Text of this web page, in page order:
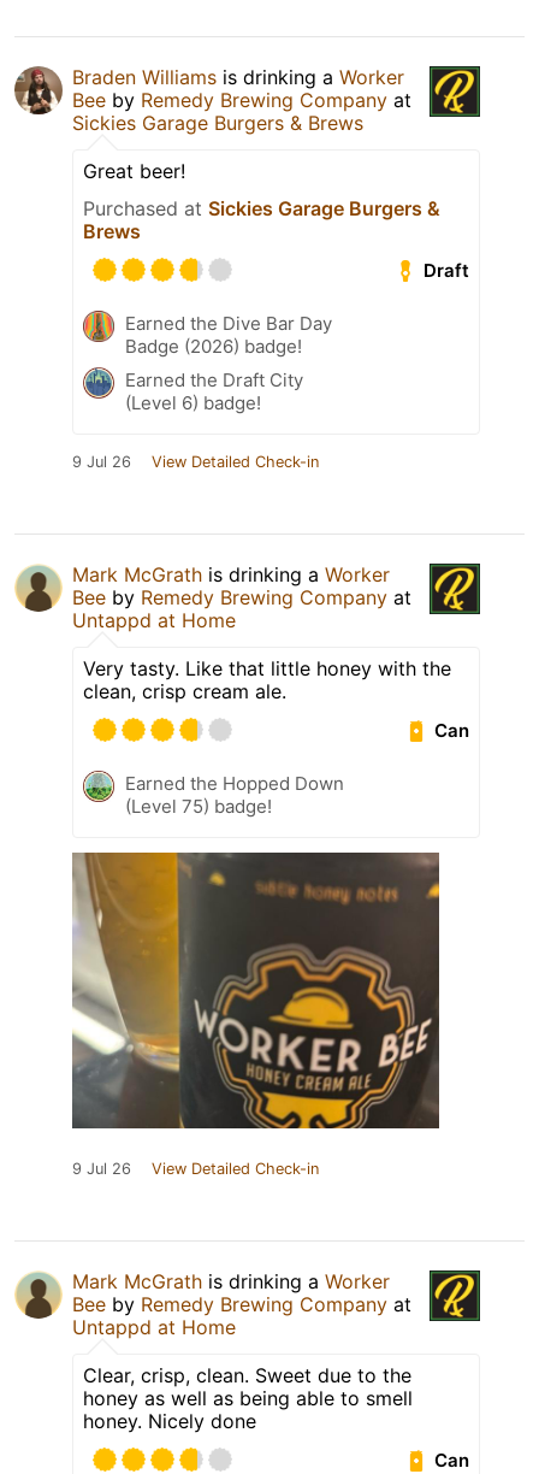
Braden Williams is drinking a Worker
Bee by Remedy Brewing Company at
Sickies Garage Burgers & Brews
Great beer!
Purchased at Sickies Garage Burgers &
Brews
Draft
Earned the Dive Bar Day
Badge (2026) badge!
Earned the Draft City
(Level 6) badge!
9 Jul 26 View Detailed Check-in
Mark McGrath is drinking a Worker
Bee by Remedy Brewing Company at
Untappd at Home
Very tasty. Like that little honey with the
clean, crisp cream ale.
Can
Earned the Hopped Down
(Level 75) badge!
9 Jul 26 View Detailed Check-in
Mark McGrath is drinking a Worker
Bee by Remedy Brewing Company at
Untappd at Home
Clear, crisp, clean. Sweet due to the
honey as well as being able to smell
honey. Nicely done
Can